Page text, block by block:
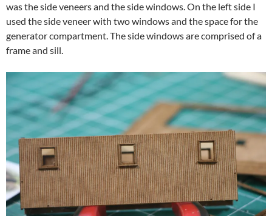
was the side veneers and the side windows. On the left side I
used the side veneer with two windows and the space for the
generator compartment. The side windows are comprised of a
frame and sill.